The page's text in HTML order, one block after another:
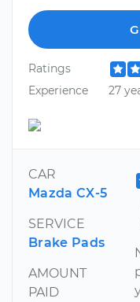
Ratings
Experience
27
CAR
Mazda CX-5
SERVICE
Brake Pads
AMOUNT
PAID